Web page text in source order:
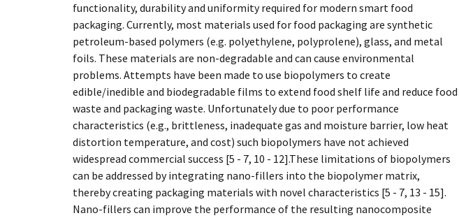
functionality, durability and uniformity required for modern smart food
packaging. Currently, most materials used for food packaging are synthetic
petroleum-based polymers (e.g. polyethylene, polyprolene), glass, and metal
foils. These materials are non-degradable and can cause environmental
problems. Attempts have been made to use biopolymers to create
edible/inedible and biodegradable films to extend food shelf life and reduce food
waste and packaging waste. Unfortunately due to poor performance
characteristics (e.g., brittleness, inadequate gas and moisture barrier, low heat
distortion temperature, and cost) such biopolymers have not achieved
widespread commercial success [5 - 7, 10 - 12].These limitations of biopolymers
can be addressed by integrating nano-fillers into the biopolymer matrix,
thereby creating packaging materials with novel characteristics [5 - 7, 13 - 15].
Nano-fillers can improve the performance of the resulting nanocomposite